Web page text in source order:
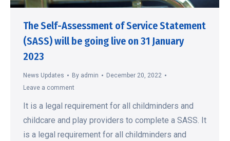
The Self-Assessment of Service Statement
(SASS) will be going live on 31 January
2023
News Updates By admin
December 20, 2022
Leave a comment
It is a legal requirement for all childminders and
childcare and play providers to complete a SASS. It
is a legal requirement for all childminders and